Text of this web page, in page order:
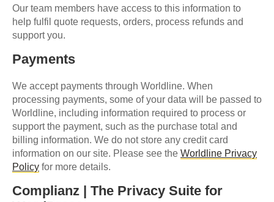
Our team members have access to this information to
help fulfil quote requests, orders, process refunds and
support you.
Payments
We accept payments through Worldline. When
processing payments, some of your data will be passed to
Worldline, including information required to process or
support the payment, such as the purchase total and
billing information. We do not store any credit card
information on our site. Please see the Worldline Privacy
Policy for more details.
Complianz | The Privacy Suite for